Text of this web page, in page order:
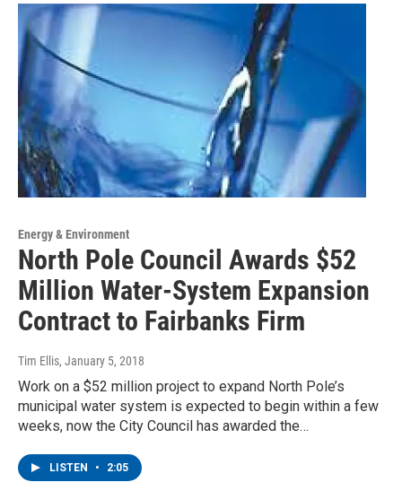
Energy & Environment
North Pole Council Awards $52
Million Water-System Expansion
Contract to Fairbanks Firm
Tim Ellis, January 5, 2018
Work on a $52 million project to expand North Pole’s
municipal water system is expected to begin within a few
weeks, now the City Council has awarded the…
LISTEN • 2:05